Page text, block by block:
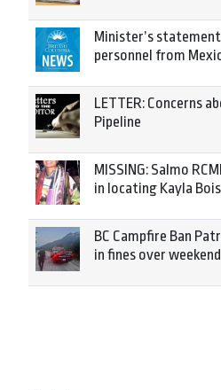
Minister’s
personnel from
LETTER: Concerns
Pipeline
MISSING: Salmo
in locating Kayla
BC Campfire Ban
in fines over weekend